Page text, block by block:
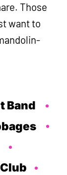
Those
want to
Band